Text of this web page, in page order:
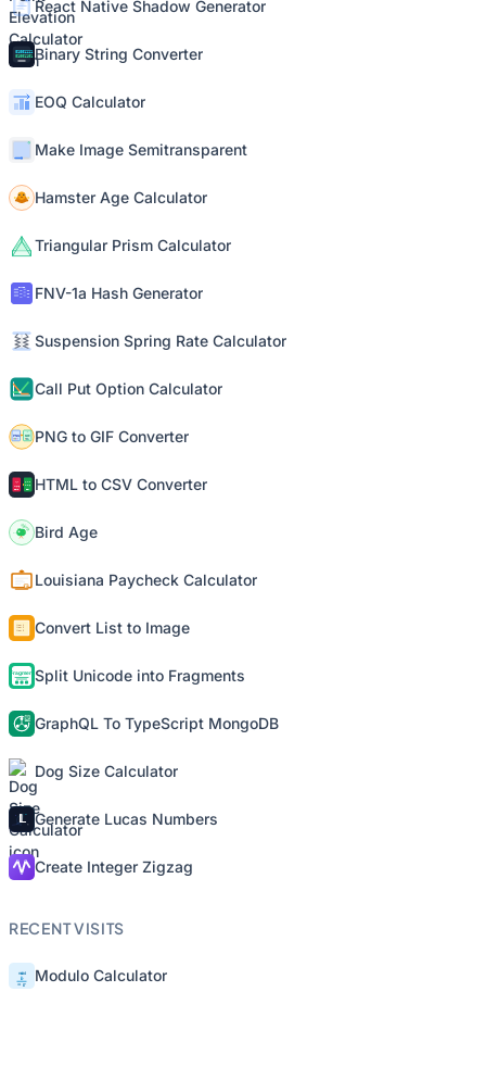
React Native Shadow Generator
Binary String Converter
EOQ Calculator
Make Image Semitransparent
Hamster Age Calculator
Triangular Prism Calculator
FNV-1a Hash Generator
Suspension Spring Rate Calculator
Call Put Option Calculator
PNG to GIF Converter
HTML to CSV Converter
Bird Age
Louisiana Paycheck Calculator
Convert List to Image
Split Unicode into Fragments
GraphQL To TypeScript MongoDB
Dog Size Calculator
Generate Lucas Numbers
Create Integer Zigzag
RECENT VISITS
Modulo Calculator